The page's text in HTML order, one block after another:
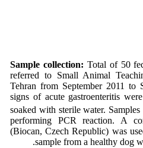
Sample collection: Total of 50
referred to Small Animal
Tehran from September 2011 to
signs of acute gastroenteritis
soaked with sterile water.
performing PCR reaction. A
(Biocan, Czech Republic) was
sample from a healthy dog